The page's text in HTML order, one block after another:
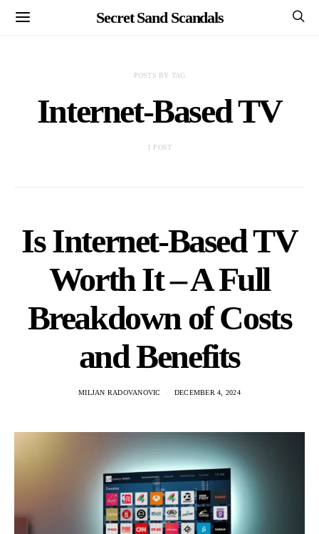
Secret Sand Scandals
POSTS BY TAG
Internet-Based TV
1 POST
Is Internet-Based TV
Worth It – A Full
Breakdown of Costs
and Benefits
MILJAN RADOVANOVIC DECEMBER 4, 2024